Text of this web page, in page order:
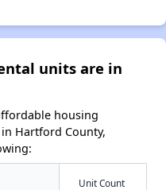
units are in
housing
Hartford County,
Unit Count